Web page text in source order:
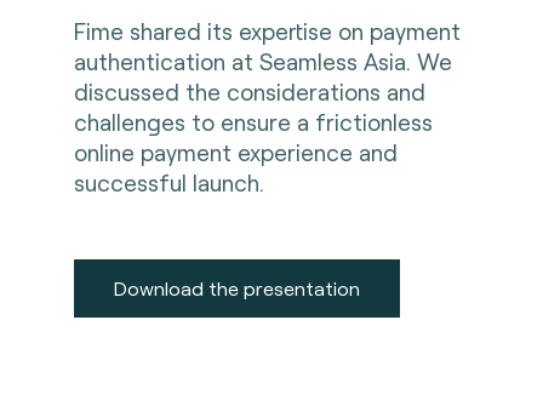
Fime shared its expertise on payment
authentication at Seamless Asia. We
discussed the considerations and
challenges to ensure a frictionless
online payment experience and
successful launch.
Download the presentation